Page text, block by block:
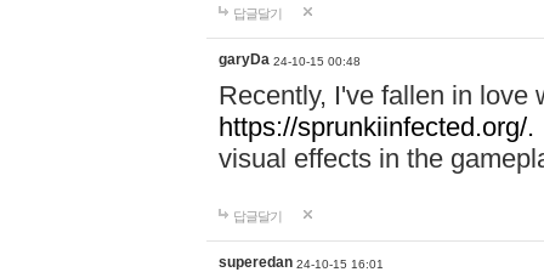
답글달기
garyDa 24-10-15 00:48
Recently, I've fallen in love
https://sprunkiinfected.org/.
visual effects in the
답글달기
superedan 24-10-15 16:01